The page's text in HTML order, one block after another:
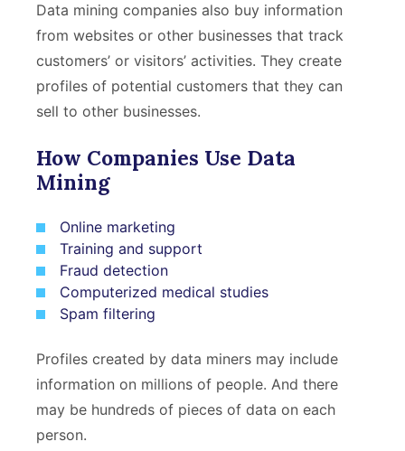
Data mining companies also buy information
from websites or other businesses that track
customers’ or visitors’ activities. They create
profiles of potential customers that they can
sell to other businesses.
How Companies Use Data
Mining
Online marketing
Training and support
Fraud detection
Computerized medical studies
Spam filtering
Profiles created by data miners may include
information on millions of people. And there
may be hundreds of pieces of data on each
person.